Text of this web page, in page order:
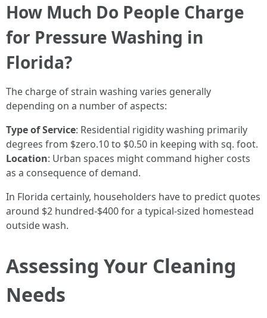
How Much Do People Charge
for Pressure Washing in
Florida?
The charge of strain washing varies generally
depending on a number of aspects:
Type of Service: Residential rigidity washing primarily
degrees from $zero.10 to $0.50 in keeping with sq. foot.
Location: Urban spaces might command higher costs
as a consequence of demand.
In Florida certainly, householders have to predict quotes
around $2 hundred-$400 for a typical-sized homestead
outside wash.
Assessing Your Cleaning
Needs